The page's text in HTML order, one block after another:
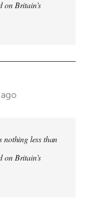
on Britain’s
nothing less than
on Britain’s